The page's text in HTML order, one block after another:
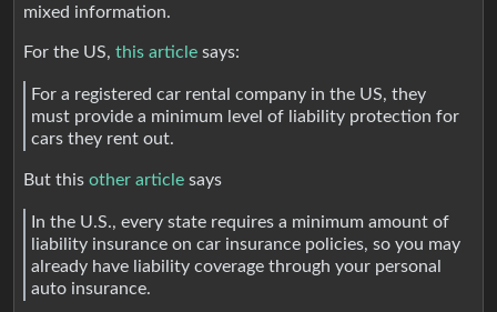
mixed information.
For the US, this article says:
For a registered car rental company in the US, they
must provide a minimum level of liability protection for
cars they rent out.
But this other article says
In the U.S., every state requires a minimum amount of
liability insurance on car insurance policies, so you may
already have liability coverage through your personal
auto insurance.